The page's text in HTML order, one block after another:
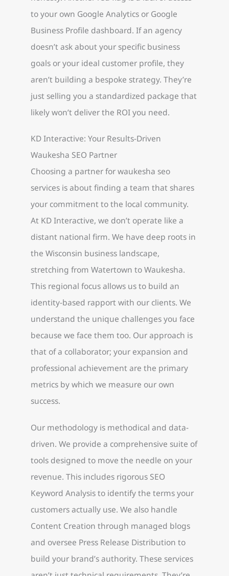
to your own Google Analytics or Google
Business Profile dashboard. If an agency
doesn’t ask about your specific business
goals or your ideal customer profile, they
aren’t building a bespoke strategy. They’re
just selling you a standardized package that
likely won’t deliver the ROI you need.
KD Interactive: Your Results-Driven
Waukesha SEO Partner
Choosing a partner for waukesha seo
services is about finding a team that shares
your commitment to the local community.
At KD Interactive, we don’t operate like a
distant national firm. We have deep roots in
the Wisconsin business landscape,
stretching from Watertown to Waukesha.
This regional focus allows us to build an
identity-based rapport with our clients. We
understand the unique challenges you face
because we face them too. Our approach is
that of a collaborator; your expansion and
professional achievement are the primary
metrics by which we measure our own
success.
Our methodology is methodical and data-
driven. We provide a comprehensive suite of
tools designed to move the needle on your
revenue. This includes rigorous SEO
Keyword Analysis to identify the terms your
customers actually use. We also handle
Content Creation through managed blogs
and oversee Press Release Distribution to
build your brand’s authority. These services